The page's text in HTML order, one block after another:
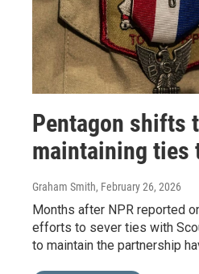
Pentagon shifts
maintaining ties
Graham Smith, February 26, 2026
Months after NPR reported
efforts to sever ties with
to maintain the partnership